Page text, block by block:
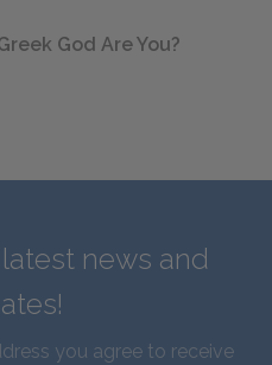
God Are You?
news and
you agree to receive